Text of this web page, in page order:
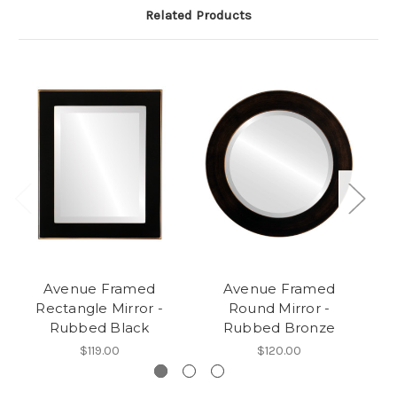
Related Products
Avenue Framed
Rectangle Mirror -
Rubbed Black
$119.00
Avenue Framed
Round Mirror -
Rubbed Bronze
$120.00